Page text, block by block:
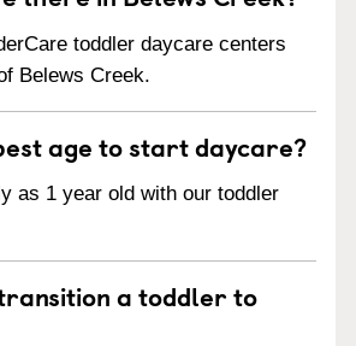
toddler daycare centers
Belews Creek.
age to start daycare?
as 1 year old with our toddler
a toddler to